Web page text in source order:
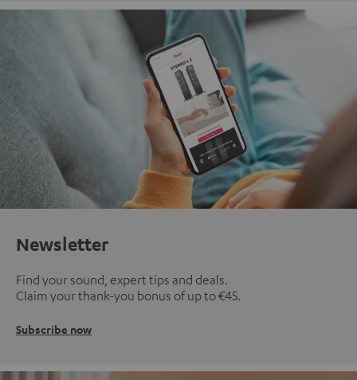
Newsletter
Find your sound, expert tips and deals.
Claim your thank-you bonus of up to €45.
Subscribe now